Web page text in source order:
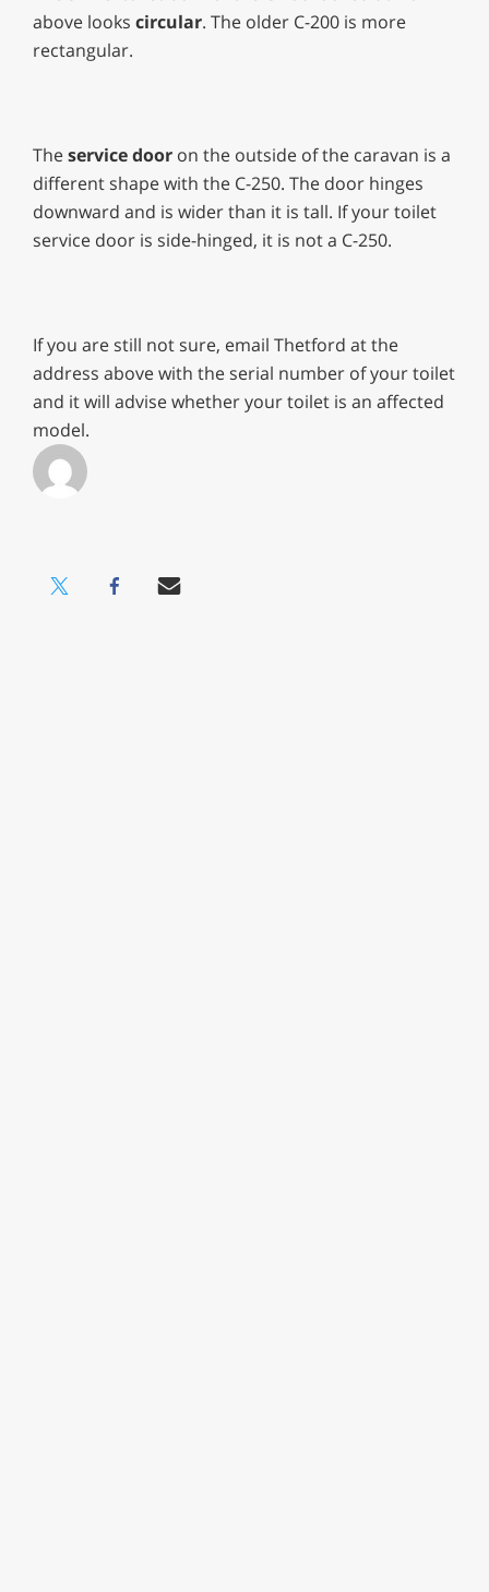
above looks circular. The older C-200 is more
rectangular.
Theservice dooron the outside of the caravan is a
different shape with the C-250. The door hinges
downward and is wider than it is tall. If your toilet
service door is side-hinged, it is not a C-250.
If you are still not sure, email Thetford at the
address above with the serial number of your toilet
and it will advise whether your toilet is an affected
model.